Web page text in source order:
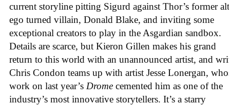
current storyline pitting Sigurd against Thor’s former
ego turned villain, Donald Blake, and inviting some
exceptional creators to play in the Asgardian sandbox.
Details are scarce, but Kieron Gillen makes his grand
return to this world with an unannounced artist, and
Chris Condon teams up with artist Jesse Lonergan,
work on last year’s Drome cemented him as one of the
industry’s most innovative storytellers. It’s a starry